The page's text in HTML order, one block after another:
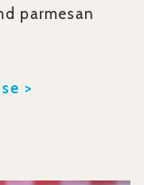
parmesan
>